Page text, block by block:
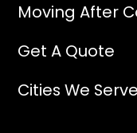
Moving After
Get A Quote
Cities We Serve